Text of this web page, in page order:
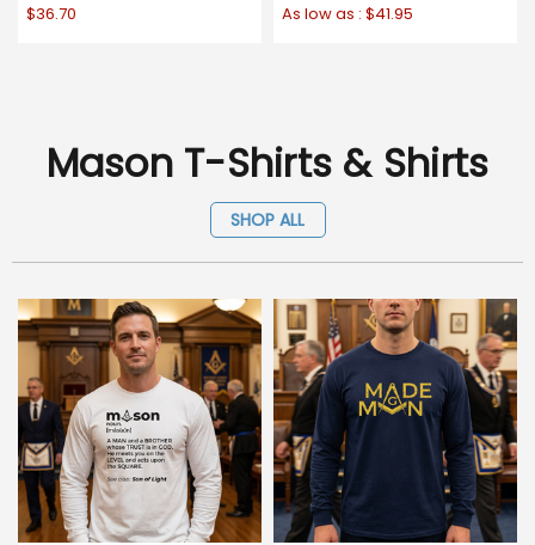
$36.70
As low as : $41.95
Mason T-Shirts & Shirts
SHOP ALL